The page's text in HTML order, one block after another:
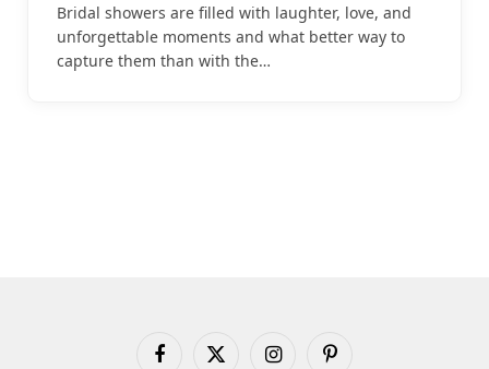
Bridal showers are filled with laughter, love, and
unforgettable moments and what better way to
capture them than with the…
FacebookX InstagramPinterest